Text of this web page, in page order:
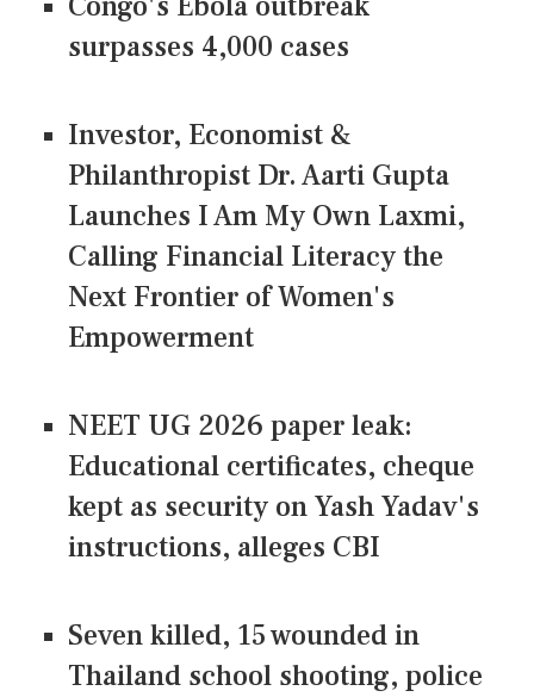
surpasses 4,000 cases
Investor, Economist &
Philanthropist Dr. Aarti Gupta
Launches I Am My Own Laxmi,
Calling Financial Literacy the
Next Frontier of Women's
Empowerment
NEET UG 2026 paper leak:
Educational certificates, cheque
kept as security on Yash Yadav's
instructions, alleges CBI
Seven killed, 15 wounded in
Thailand school shooting, police